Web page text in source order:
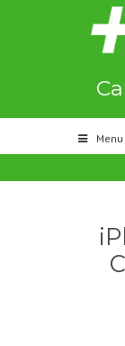
Menu